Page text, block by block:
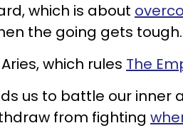
which is about
the going gets tough.
which rules The
us to battle our inner
from fighting